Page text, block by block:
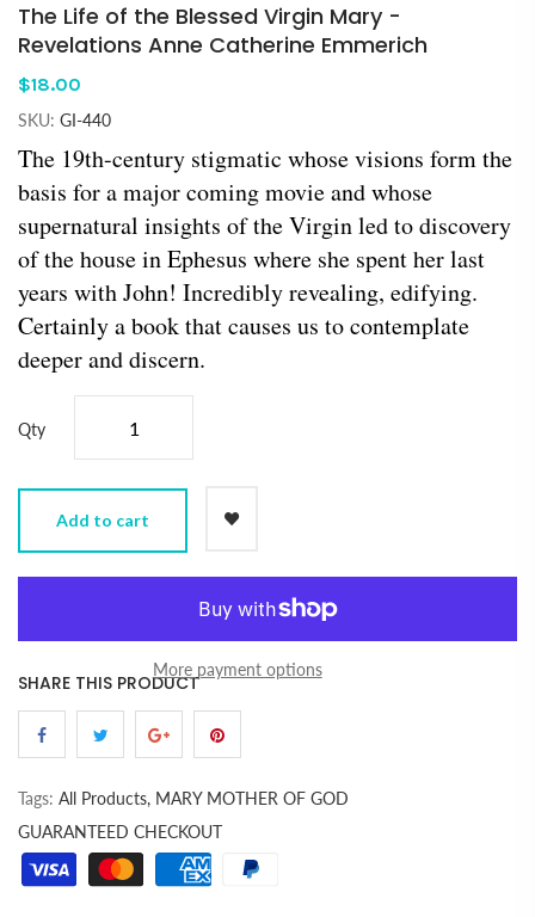
The Life of the Blessed Virgin Mary -
Revelations Anne Catherine Emmerich
$18.00
SKU: GI-440
The 19th-century stigmatic whose visions form the
basis for a major coming movie and whose
supernatural insights of the Virgin led to discovery
of the house in Ephesus where she spent her last
years with John! Incredibly revealing, edifying.
Certainly a book that causes us to contemplate
deeper and discern.
Qty
Add to cart
More payment options
SHARE THIS PRODUCT
Tags: All Products, MARY MOTHER OF GOD
GUARANTEED CHECKOUT